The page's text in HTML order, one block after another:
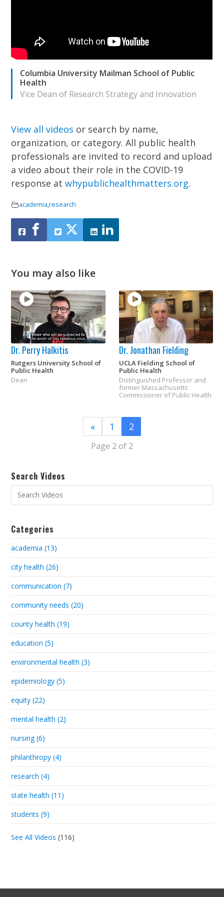
Columbia University Mailman School of Public
Health
Vice Dean of Research Strategy and Innovation
View all videos or search by name,
organization, or category.All public health
professionals are invited to record and upload
a video about their role in the COVID-19
response atwhypublichealthmatters.org.
academia,research
You may also like
Dr. Perry Halkitis
Rutgers University School of
Public Health
Dean
Dr. Jonathan Fielding
UCLA Fielding School of
Public Health
Distinguished Professor and
former Massachusetts
Commissioner of Public Health
« 1 2
Page 2 of 2
Search Videos
Categories
academia (13)
city health (26)
communication (7)
community needs (20)
county health (19)
education (5)
environmental health (3)
epidemiology (5)
equity (22)
mental health (2)
nursing (6)
philanthropy (4)
research (4)
state health (11)
students (9)
See All Videos(116)